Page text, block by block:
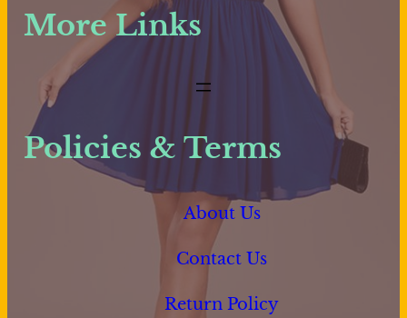
More Links
Policies & Terms
About Us
Contact Us
Return Policy